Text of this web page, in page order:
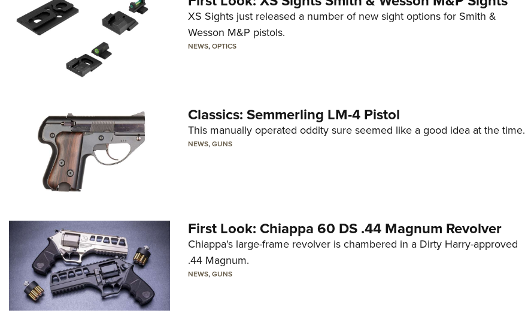
XS Sights just released a number of new sight options for Smith &
Wesson M&P pistols.
NEWS,OPTICS
Classics: Semmerling LM-4 Pistol
This manually operated oddity sure seemed like a good idea at the time.
NEWS,GUNS
First Look: Chiappa 60 DS .44 Magnum Revolver
Chiappa's large-frame revolver is chambered in a Dirty Harry-approved
.44 Magnum.
NEWS,GUNS